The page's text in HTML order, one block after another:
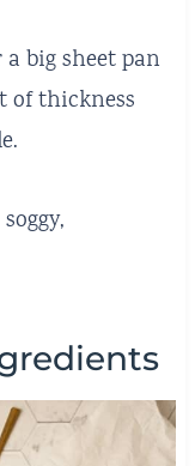
big sheet pan
thickness